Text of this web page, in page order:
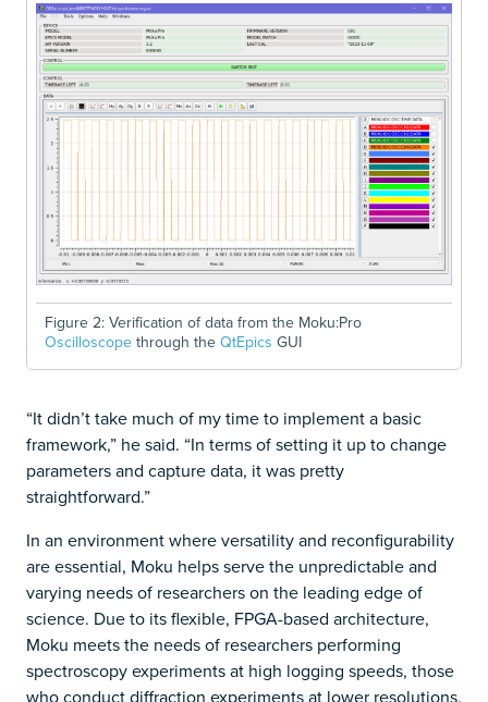
Figure 2: Verification of data from the Moku:Pro
Oscilloscope through the QtEpics GUI
“It didn’t take much of my time to implement a basic
framework,” he said. “In terms of setting it up to change
parameters and capture data, it was pretty
straightforward.”
In an environment where versatility and reconfigurability
are essential, Moku helps serve the unpredictable and
varying needs of researchers on the leading edge of
science. Due to its flexible, FPGA-based architecture,
Moku meets the needs of researchers performing
spectroscopy experiments at high logging speeds, those
who conduct diffraction experiments at lower resolutions,